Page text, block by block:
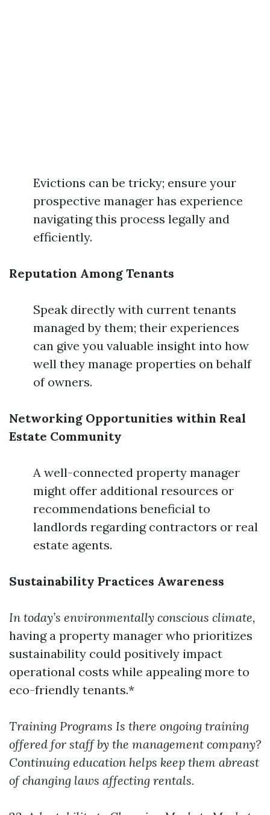
Evictions can be tricky; ensure your
prospective manager has experience
navigating this process legally and
efficiently.
Reputation Among Tenants
Speak directly with current tenants
managed by them; their experiences
can give you valuable insight into how
well they manage properties on behalf
of owners.
Networking Opportunities within Real
Estate Community
A well-connected property manager
might offer additional resources or
recommendations beneficial to
landlords regarding contractors or real
estate agents.
Sustainability Practices Awareness
In today’s environmentally conscious climate,
having a property manager who prioritizes
sustainability could positively impact
operational costs while appealing more to
eco-friendly tenants.*
Training Programs Is there ongoing training
offered for staff by the management company?
Continuing education helps keep them abreast
of changing laws affecting rentals.